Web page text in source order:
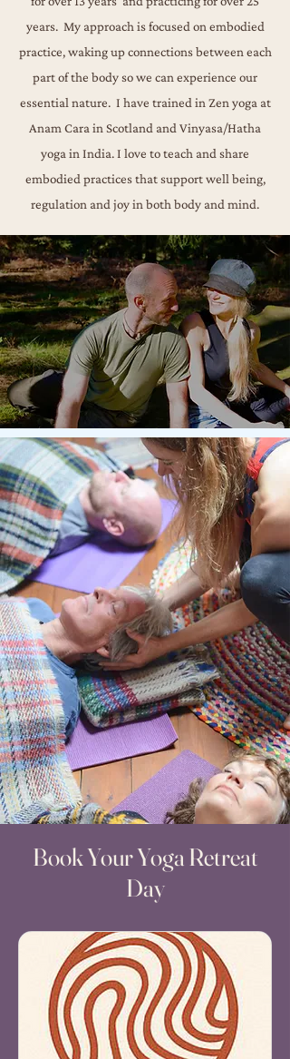
years. My approach is focused on embodied
practice, waking up connections between each
part of the body so we can experience our
essential nature. ​I have trained in Zen yoga at
Anam Cara in Scotland and Vinyasa/Hatha
yoga in India. I love to teach and share
embodied practices that support well being,
regulation and joy in both body and mind.
Book Your Yoga Retreat
Day